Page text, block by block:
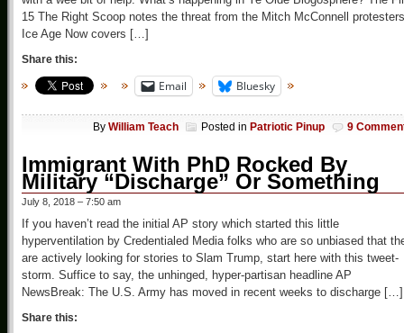
15 The Right Scoop notes the threat from the Mitch McConnell protesters
Ice Age Now covers […]
Share this:
Email Bluesky
By William Teach Posted in Patriotic Pinup 9
Immigrant With PhD Rocked By
Military “Discharge” Or Something
July 8, 2018 – 7:50 am
If you haven’t read the initial AP story which started this little
hyperventilation by Credentialed Media folks who are so unbiased that
are actively looking for stories to Slam Trump, start here with this tweet-
storm. Suffice to say, the unhinged, hyper-partisan headline AP
NewsBreak: The U.S. Army has moved in recent weeks to discharge […]
Share this: